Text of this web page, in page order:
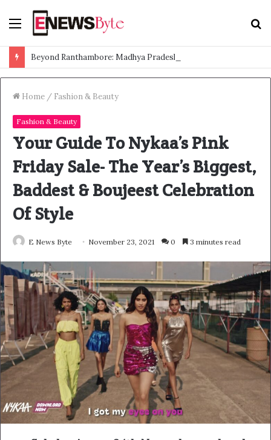
Menu
Home / Fashion & Beauty
Fashion & Beauty
Your Guide To Nykaa’s Pink
Friday Sale- The Year’s Biggest,
Baddest & Boujeest Celebration
Of Style
E News Byte November 23, 2021 0 3 minutes read